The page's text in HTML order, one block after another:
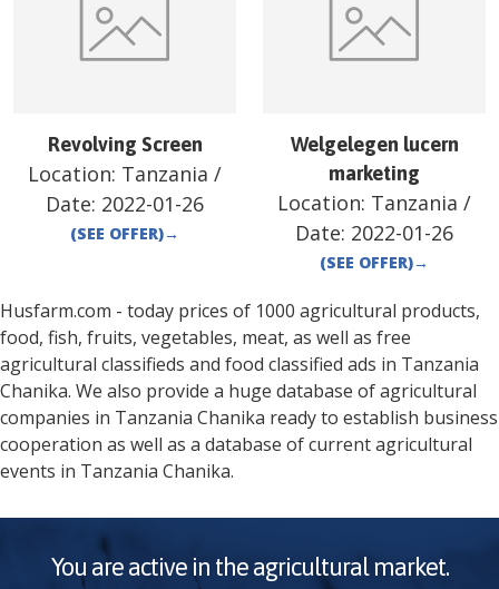
Revolving Screen
Location: Tanzania /
Date: 2022-01-26
(SEE OFFER)→
Welgelegen lucern
marketing
Location: Tanzania /
Date: 2022-01-26
(SEE OFFER)→
Husfarm.com - today prices of 1000 agricultural products,
food, fish, fruits, vegetables, meat, as well as free
agricultural classifieds and food classified ads in Tanzania
Chanika. We also provide a huge database of agricultural
companies in Tanzania Chanika ready to establish business
cooperation as well as a database of current agricultural
events in Tanzania Chanika.
You are active in the agricultural market.